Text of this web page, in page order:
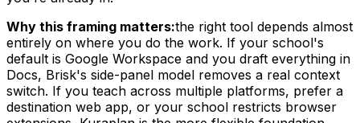
Why this framing matters:the right tool depends almost
entirely on where you do the work. If your school's
default is Google Workspace and you draft everything in
Docs, Brisk's side-panel model removes a real context
switch. If you teach across multiple platforms, prefer a
destination web app, or your school restricts browser